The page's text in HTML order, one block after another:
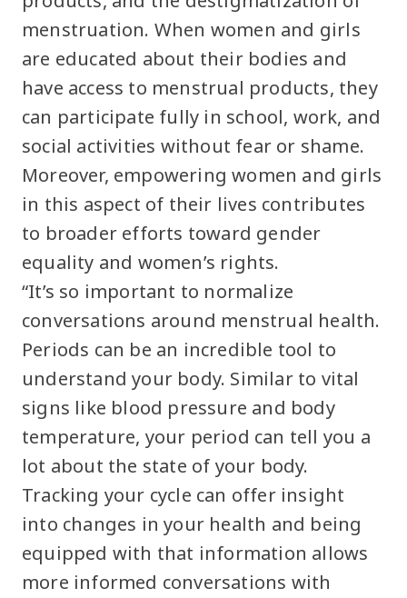
menstruation. When women and girls
are educated about their bodies and
have access to menstrual products, they
can participate fully in school, work, and
social activities without fear or shame.
Moreover, empowering women and girls
in this aspect of their lives contributes
to broader efforts toward gender
equality and women’s rights.
“It’s so important to normalize
conversations around menstrual health.
Periods can be an incredible tool to
understand your body. Similar to vital
signs like blood pressure and body
temperature, your period can tell you a
lot about the state of your body.
Tracking your cycle can offer insight
into changes in your health and being
equipped with that information allows
more informed conversations with